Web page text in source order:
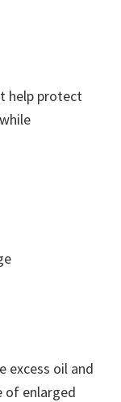
help protect
excess oil and
of enlarged